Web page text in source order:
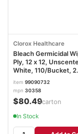
Clorox Healthcare
Bleach Germicidal
Ply, 12 x 12,
White, 110/Bucket, 2
Buckets/Carton
CLO30358CT
item 99090732
mpn 30358
$80.49/carton
In Stock